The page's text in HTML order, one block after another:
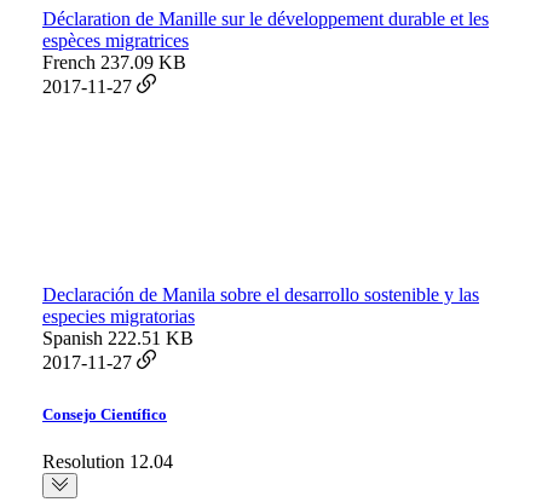
Déclaration de Manille sur le développement durable et les
espèces migratrices
French 237.09 KB
2017-11-27
Declaración de Manila sobre el desarrollo sostenible y las
especies migratorias
Spanish 222.51 KB
2017-11-27
Consejo Científico
Resolution 12.04